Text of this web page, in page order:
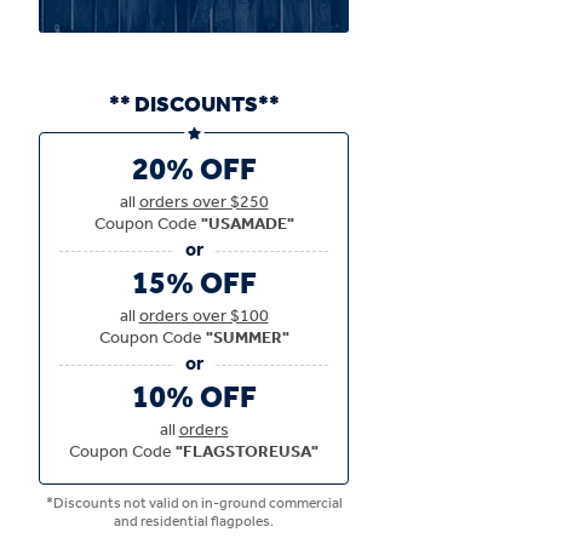
** DISCOUNTS**
20% OFF
allorders over $250
Coupon Code"USAMADE"
15% OFF
allorders over $100
Coupon Code"SUMMER"
10% OFF
allorders
Coupon Code"FLAGSTOREUSA"
*Discounts not valid on in-ground commercial
and residential flagpoles.